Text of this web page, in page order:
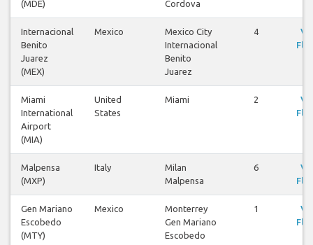
(MDE) Cordova
Internacional
Benito
Juarez
(MEX)
Mexico
Mexico City
Internacional
Benito
Juarez
4
Miami
International
Airport
(MIA)
United
States
Miami 2
Malpensa
(MXP)
Italy
Milan
Malpensa
6
Gen Mariano
Escobedo
(MTY)
Mexico
Monterrey
Gen Mariano
Escobedo
1